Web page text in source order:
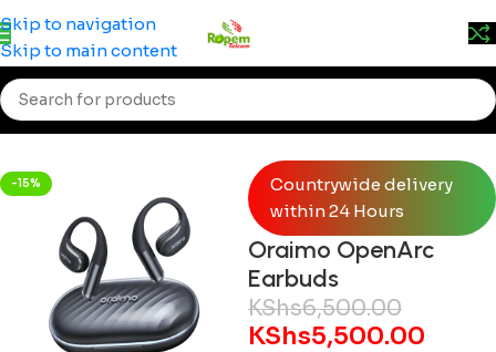
Skip to navigation
Skip to main content
555 522 for accurate pricing.
Home/Accessories/Buds
-15%
Countrywide delivery
within 24 Hours
Oraimo OpenArc
Earbuds
KShs6,500.00
KShs5,500.00